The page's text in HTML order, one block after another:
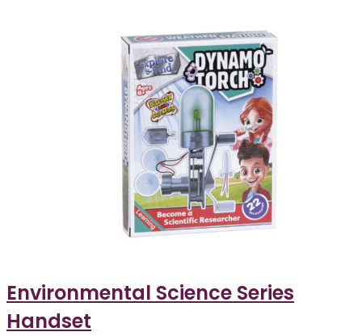
Environmental Science Series
Handset